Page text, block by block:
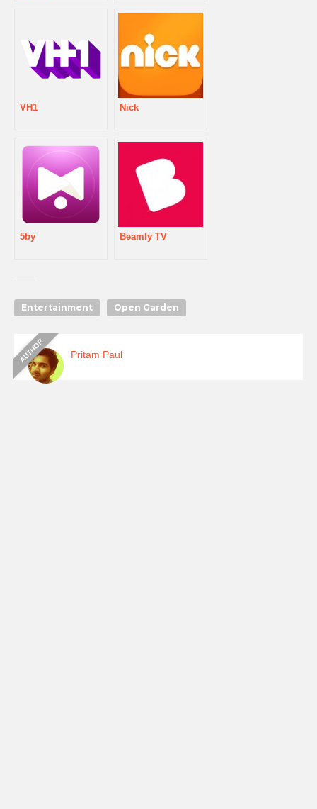
VH1 Nick
5by Beamly TV
Entertainment Open Garden
Pritam Paul